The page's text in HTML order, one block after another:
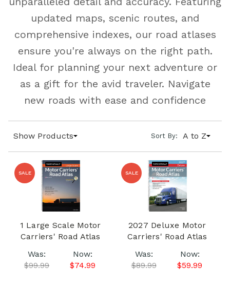
updated maps, scenic routes, and
comprehensive indexes, our road atlases
ensure you're always on the right path.
Ideal for planning your next adventure or
as a gift for the avid traveler. Navigate
new roads with ease and confidence
Show Products Sort By: A to Z
SALE
1 Large Scale Motor
Carriers' Road Atlas
Was:
$99.99
Now:
$74.99
SALE
2027 Deluxe Motor
Carriers' Road Atlas
Was:
$89.99
Now:
$59.99